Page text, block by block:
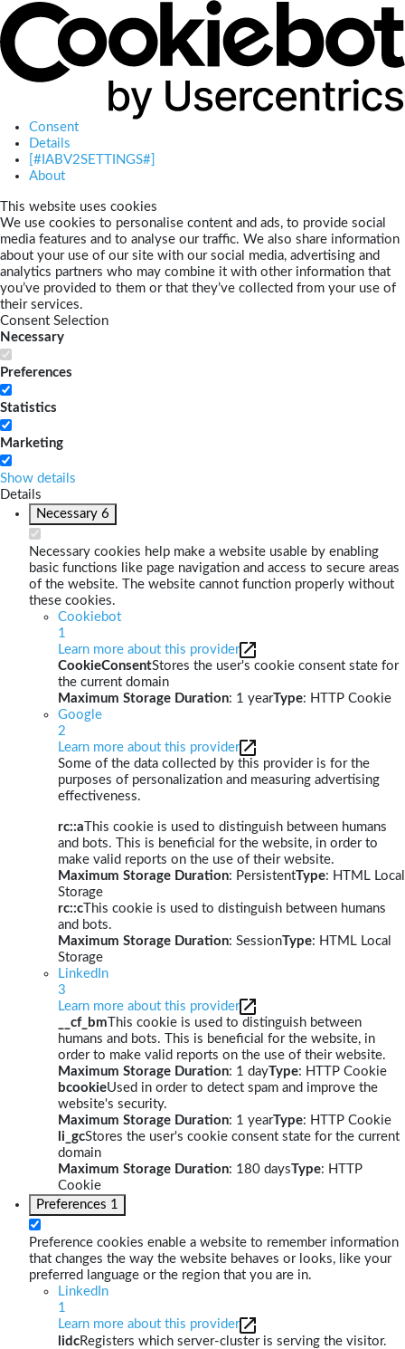
Consent
Details
[#IABV2SETTINGS#]
About
This website uses cookies
We use cookies to personalise content and ads, to provide social
media features and to analyse our traffic. We also share information
about your use of our site with our social media, advertising and
analytics partners who may combine it with other information that
you’ve provided to them or that they’ve collected from your use of
their services.
Consent Selection
Necessary
Preferences
Statistics
Marketing
Show details
Details
Necessary 6
Necessary cookies help make a website usable by enabling
basic functions like page navigation and access to secure areas
of the website. The website cannot function properly without
these cookies.
Cookiebot
1
Learn more about this provider
CookieConsentStores the user's cookie consent state for
the current domain
Maximum Storage Duration: 1 yearType: HTTP Cookie
Google
2
Learn more about this provider
Some of the data collected by this provider is for the
purposes of personalization and measuring advertising
effectiveness.
rc::a This cookie is used to distinguish between humans
and bots. This is beneficial for the website, in order to
make valid reports on the use of their website.
Maximum Storage Duration: PersistentType: HTML Local
Storage
rc::c This cookie is used to distinguish between humans
and bots.
Maximum Storage Duration: SessionType: HTML Local
Storage
LinkedIn
3
Learn more about this provider
__cf_bm This cookie is used to distinguish between
humans and bots. This is beneficial for the website, in
order to make valid reports on the use of their website.
Maximum Storage Duration: 1 dayType: HTTP Cookie
bcookieUsed in order to detect spam and improve the
website's security.
Maximum Storage Duration: 1 yearType: HTTP Cookie
li_gcStores the user's cookie consent state for the current
domain
Maximum Storage Duration: 180 daysType: HTTP
Cookie
Preferences 1
Preference cookies enable a website to remember information
that changes the way the website behaves or looks, like your
preferred language or the region that you are in.
LinkedIn
1
Learn more about this provider
lidcRegisters which server-cluster is serving the visitor.